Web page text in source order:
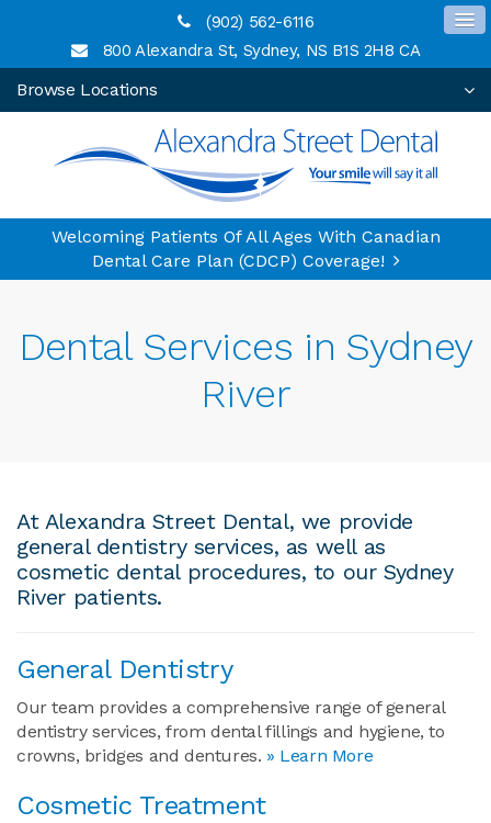
(902) 562-6116
800 Alexandra St Sydney NS B1S 2H8 CA
Browse Locations
Welcoming Patients Of All Ages With Canadian
Dental Care Plan (CDCP) Coverage!
Dental Services in Sydney
River
At Alexandra Street Dental, we provide
general dentistry services, as well as
cosmetic dental procedures, to our Sydney
River patients.
General Dentistry
Our team provides a comprehensive range of general
dentistry services, from dental fillings and hygiene, to
crowns, bridges and dentures. » Learn More
Cosmetic Treatment